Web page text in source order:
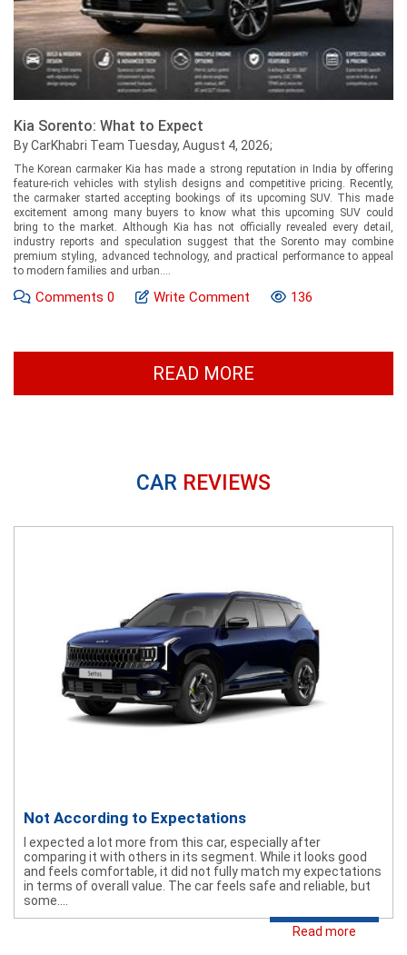
Kia Sorento: What to Expect
By CarKhabri Team Tuesday, August 4, 2026;
The Korean carmaker Kia has made a strong reputation in India by offering
feature-rich vehicles with stylish designs and competitive pricing. Recently,
the carmaker started accepting bookings of its upcoming SUV. This made
excitement among many buyers to know what this upcoming SUV could
bring to the market. Although Kia has not officially revealed every detail,
industry reports and speculation suggest that the Sorento may combine
premium styling, advanced technology, and practical performance to appeal
to modern families and urban....
Comments 0 Write Comment 136
READ MORE
CAR REVIEWS
Not According to Expectations
I expected a lot more from this car, especially after
comparing it with others in its segment. While it looks good
and feels comfortable, it did not fully match my expectations
in terms of overall value. The car feels safe and reliable, but
some....
Read more